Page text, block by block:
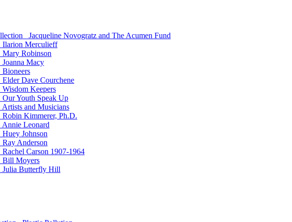
Jacqueline Novogratz and The Acumen Fund
Ilarion Merculieff
Mary Robinson
Joanna Macy
Bioneers
Elder Dave Courchene
Wisdom Keepers
Our Youth Speak Up
Artists and Musicians
Robin Kimmerer, Ph.D.
Annie Leonard
Huey Johnson
Ray Anderson
Rachel Carson 1907-1964
Bill Moyers
Julia Butterfly Hill